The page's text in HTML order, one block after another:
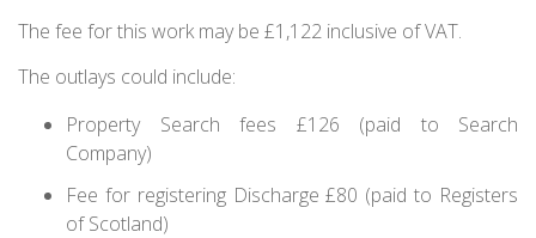
The fee for this work may be £1,122 inclusive of VAT.
The outlays could include:
Property Search fees £126 (paid to Search
Company)
Fee for registering Discharge £80 (paid to Registers
of Scotland)